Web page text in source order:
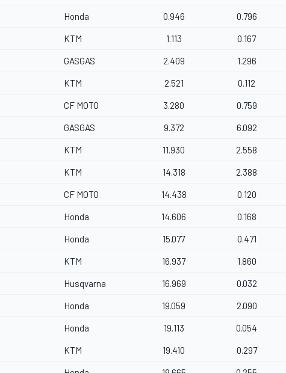
Honda 0.946 0.796
KTM 1.113 0.167
GASGAS 2.409 1.296
KTM 2.521 0.112
CF MOTO 3.280 0.759
GASGAS 9.372 6.092
KTM 11.930 2.558
KTM 14.318 2.388
CF MOTO 14.438 0.120
Honda 14.606 0.168
Honda 15.077 0.471
KTM 16.937 1.860
Husqvarna 16.969 0.032
Honda 19.059 2.090
Honda 19.113 0.054
KTM 19.410 0.297